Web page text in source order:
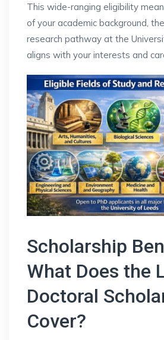
This wide-ranging eligibility
of your academic background,
research pathway at the
aligns with your interests and
Scholarship
What Does the
Doctoral
Cover?